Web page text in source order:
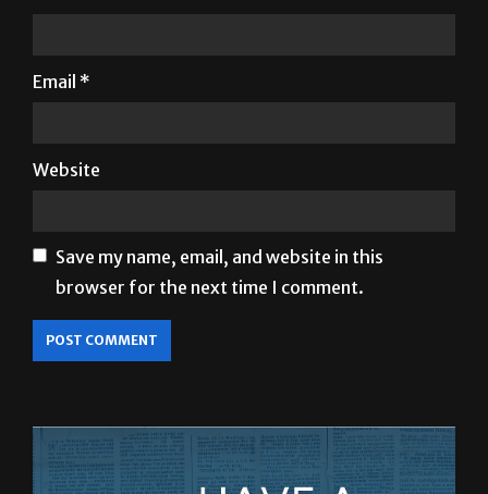
Email *
Website
Save my name, email, and website in this
browser for the next time I comment.